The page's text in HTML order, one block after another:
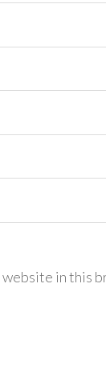
website in this